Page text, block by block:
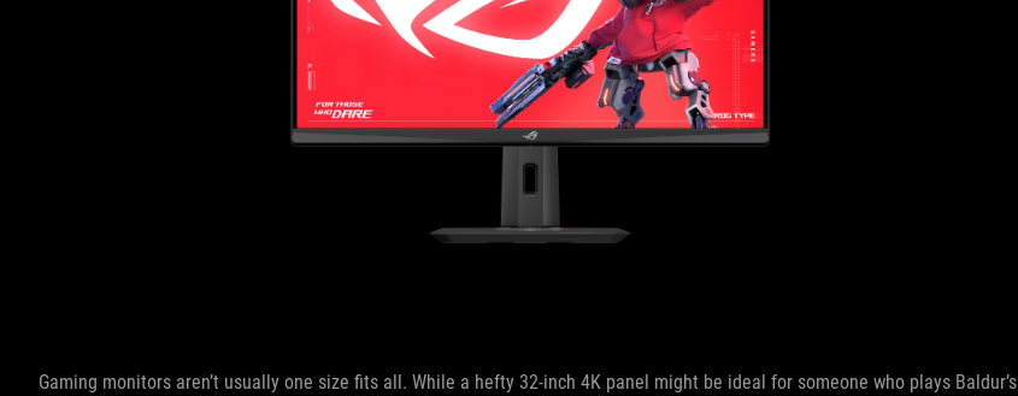
Gaming monitors aren’t usually one size fits all. While a hefty 32-inch 4K panel might be ideal for someone who plays Baldur’s